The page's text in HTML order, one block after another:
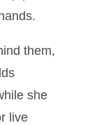
them,
she
live